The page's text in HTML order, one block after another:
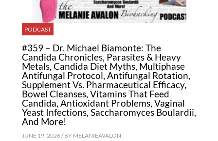
PODCAST
#359 – Dr. Michael Biamonte: The
Candida Chronicles, Parasites & Heavy
Metals, Candida Diet Myths, Multiphase
Antifungal Protocol, Antifungal Rotation,
Supplement Vs. Pharmaceutical Efficacy,
Bowel Cleanses, Vitamins That Feed
Candida, Antioxidant Problems, Vaginal
Yeast Infections, Saccharomyces Boulardii,
And More!
JUNE 19, 2026 / BY MELANIEAVALON